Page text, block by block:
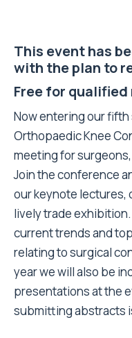
This event has
with the plan to
Free for
Now entering our
Orthopaedic Knee
meeting for
Join the conference
our keynote lectures,
lively trade
current trends and
relating to surgical
year we will also be
presentations at the
submitting abstracts